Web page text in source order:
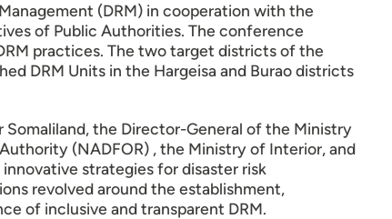
(DRM) in cooperation with the
of Public Authorities. The conference
practices. The two target districts of the
DRM Units in the Hargeisa and Burao districts
Somaliland, the Director-General of the Ministry
(NADFOR) , the Ministry of Interior, and
strategies for disaster risk
revolved around the establishment,
of inclusive and transparent DRM.